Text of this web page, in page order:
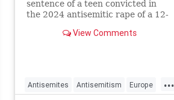
sentence of a teen convicted in
the 2024 antisemitic rape of a 12-
reintegration needs, sparking
View Comments
...
Antisemites Antisemitism Europe